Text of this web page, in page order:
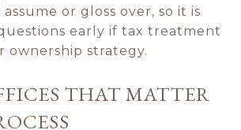
or gloss over, so it is
early if tax treatment
ownership strategy.
THAT MATTER